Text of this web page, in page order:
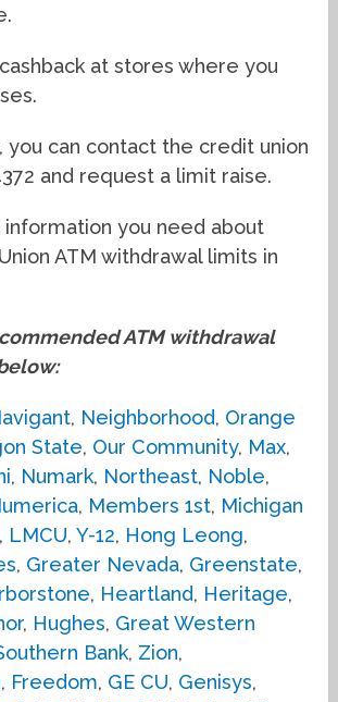
at stores where you
you can contact the credit union
and request a limit raise.
information you need about
ATM withdrawal limits in
ATM withdrawal
, Neighborhood, Orange
State, Our Community, Max,
, Numark, Northeast, Noble,
, Members 1st, Michigan
, LMCU,Y-12, Hong Leong,
, Greater Nevada, Greenstate,
, Heartland, Heritage,
, Hughes, Great Western
Bank, Zion,
, Freedom, GE CU, Genisys,